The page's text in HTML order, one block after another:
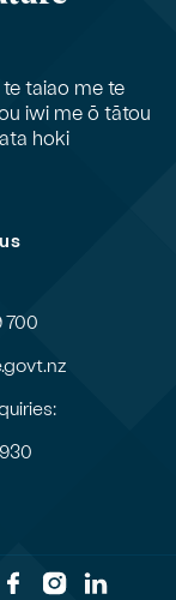
taiao me te
iwi me ō tātou
hoki
700